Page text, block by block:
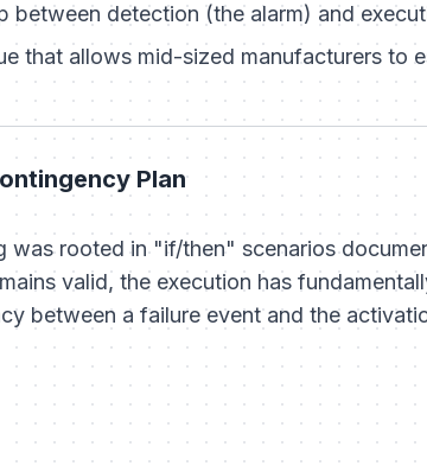
between detection (the alarm) and
that allows mid-sized manufacturers to
Plan
was rooted in "if/then" scenarios
valid, the execution has
between a failure event and the